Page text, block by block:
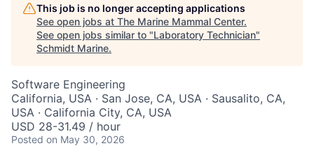
This job is no longer accepting applications
See open jobs at The Marine Mammal Center.
See open jobs similar to "Laboratory Technician"
Schmidt Marine.
Software Engineering
California, USA · San Jose, CA, USA · Sausalito, CA,
USA · California City, CA, USA
USD 28-31.49 / hour
Posted on May 30, 2026